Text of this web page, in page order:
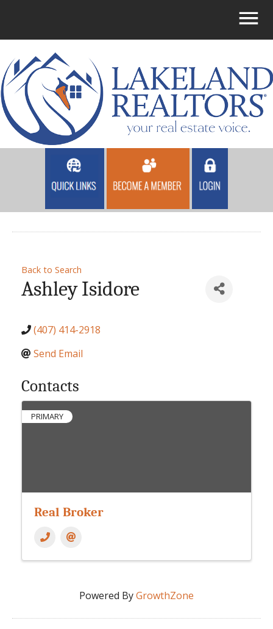
Back to Search
Ashley Isidore
(407) 414-2918
Send Email
Contacts
PRIMARY
Real Broker
Powered ByGrowthZone